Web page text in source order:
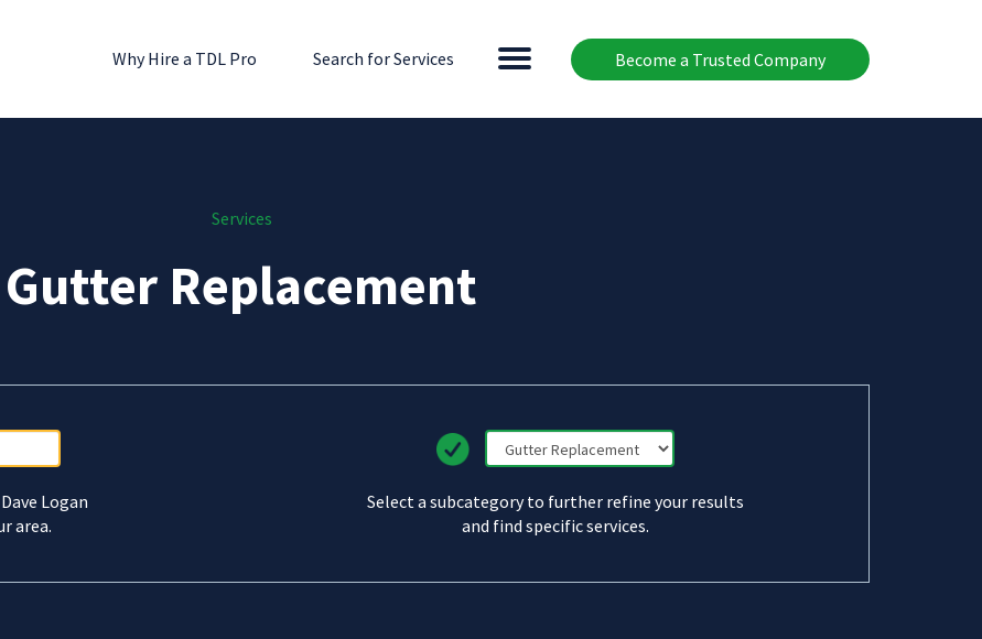
Become a Trusted Company
Why Hire a TDL Pro Search for Services
Services
Gutter Replacement
Logan
area.
Select a subcategory to further refine your results
and find specific services.